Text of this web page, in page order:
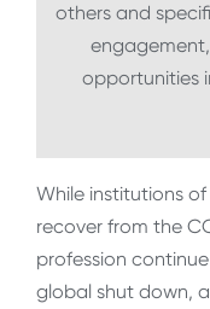
others and
opportunities
While institutions
recover from the
profession
global shut down,